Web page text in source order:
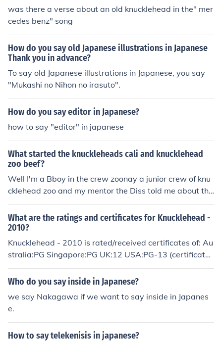
was there a verse about an old knucklehead in the" mer
cedes benz" song
How do you say old Japanese illustrations in Japanese
Thank you in advance?
To say old Japanese illustrations in Japanese, you say
"Mukashi no Nihon no irasuto".
How do you say editor in Japanese?
how to say "editor" in japanese
What started the knuckleheads cali and knucklehead
zoo beef?
Well I'm a Bboy in the crew zoonay a junior crew of knu
cklehead zoo and my mentor the Diss told me about thi
s. Basically knucklehead Cali use to be apart oh kHz the
whole crew was just called Knuckleheads then some m
embers posted a video with the knuckleheads name on
it of a guy doing air flares butt ass naked so then one of
the members told them there out of knucklehead and to
go somewhere else and change there crew name and e
Cali got started cause the exile members went to Cali
while the original members stayed in Vegas and now h
ere we are with the world famous KHZ and the growing
knucklehead cali
What are the ratings and certificates for Knucklehead -
2010?
Knucklehead - 2010 is rated/received certificates of: Au
stralia:PG Singapore:PG UK:12 USA:PG-13 (certificate
#45960)
Who do you say inside in Japanese?
we say Nakagawa if we want to say inside in Japanes
e.
How to say telekenisis in japanese?